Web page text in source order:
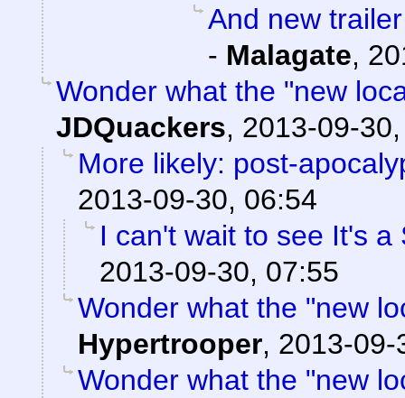
And new
- Malagate,
Wonder what the "new
JDQuackers, 2013-09-
More likely: post-
2013-09-30, 06:54
I can't wait to see It's
2013-09-30, 07:55
Wonder what the "new
Hypertrooper, 2013-09-
Wonder what the "new